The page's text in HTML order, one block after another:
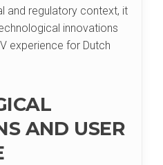
and regulatory context, it
innovations
experience for Dutch
AND USER